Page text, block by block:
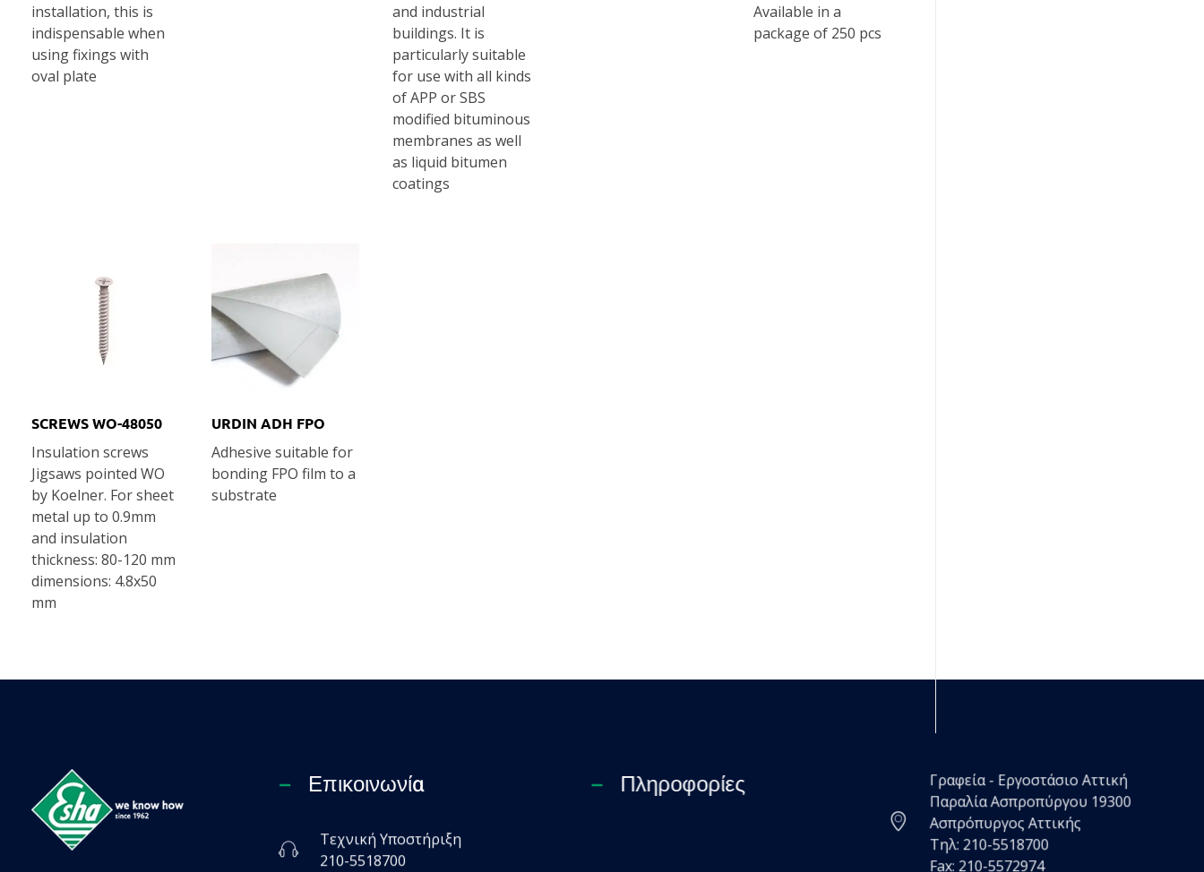
installation, this is
indispensable when
using fixings with
oval plate
and industrial
buildings. It is
particularly suitable
for use with all kinds
of APP or SBS
modified bituminous
membranes as well
as liquid bitumen
coatings
Available in a
package of 250 pcs
SCREWS WO-48050
Ιnsulation screws
Jigsaws pointed WO
by Koelner. For sheet
metal up to 0.9mm
and insulation
thickness: 80-120 mm
dimensions: 4.8x50
mm
URDIN ADH FPO
Adhesive suitable for
bonding FPO film to a
substrate
Επικοινωνία
Τεχνική Υποστήριξη
210-5518700
Πληροφορίες
Γραφεία - Εργοστάσιο Αττική
Παραλία Ασπροπύργου 19300
Ασπρόπυργος Αττικής
Τηλ: 210-5518700
Fax: 210-5572974